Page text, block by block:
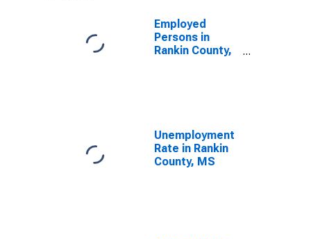
Employed
Persons in
Rankin County,
Unemployment
Rate in Rankin
County, MS